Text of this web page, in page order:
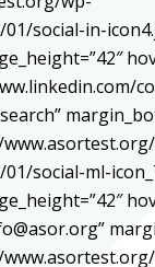
social-in-
social-ml-